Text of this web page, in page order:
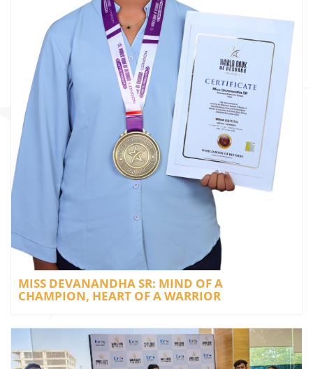
MISS DEVANANDHA SR: MIND OF A
CHAMPION, HEART OF A WARRIOR